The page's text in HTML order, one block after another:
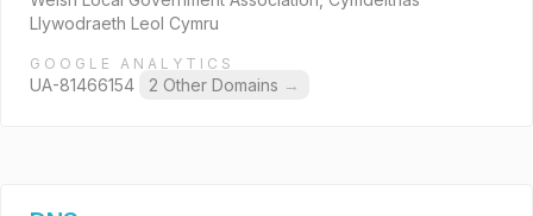
Llywodraeth Leol Cymru
GOOGLE ANALYTICS
UA-81466154 2 Other Domains →